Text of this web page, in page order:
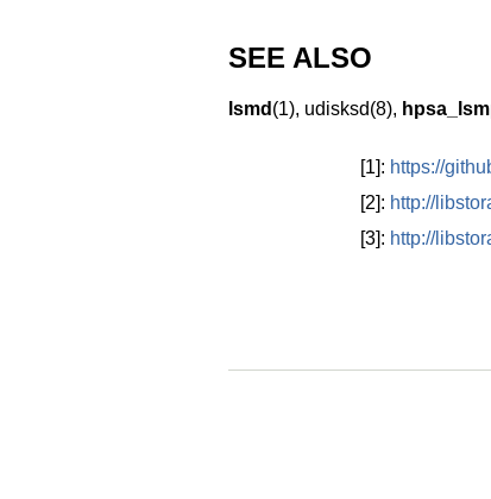
SEE ALSO
lsmd (1), udisksd(8),
[1]: https://
[2]: http://
[3]: http://